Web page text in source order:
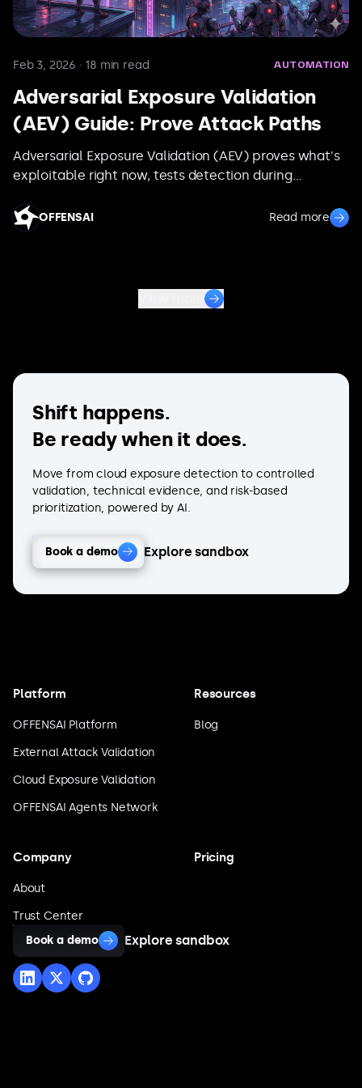
Feb 3, 2026 · 18 min read AUTOMATION
Adversarial Exposure Validation
(AEV) Guide: Prove Attack Paths
Adversarial Exposure Validation (AEV) proves what's
exploitable right now, tests detection during
verify closure.
OFFENSAI Read more
View more
Shift happens.
Be ready when it does.
Move from cloud exposure detection to controlled
validation, technical evidence, and risk-based
prioritization, powered by AI.
Book a demo Explore sandbox
Platform
OFFENSAI Platform
External Attack Validation
Cloud Exposure Validation
OFFENSAI Agents Network
Resources
Blog
Company
About
Trust Center
Pricing
Book a demo Explore sandbox